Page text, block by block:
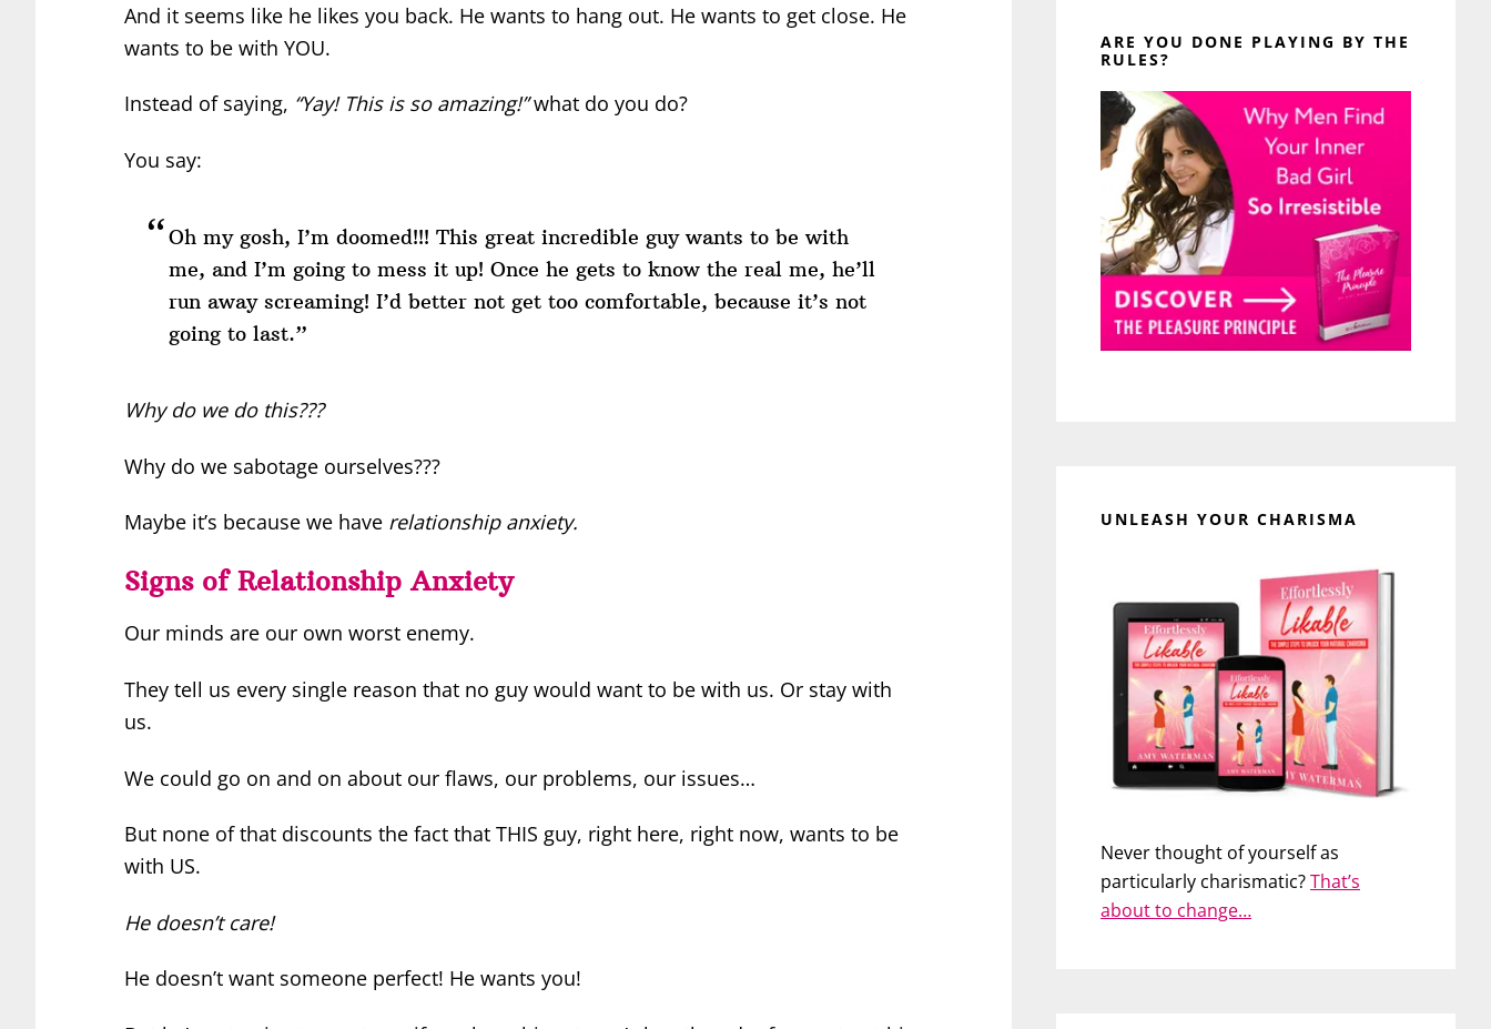
And it seems like he likes you back. He wants to hang out. He wants to get close. He
wants to be with YOU.
Instead of saying, “Yay! This is so amazing!”what do you do?
You say:
Oh my gosh, I’m doomed!!! This great incredible guy wants to be with
me, and I’m going to mess it up! Once he gets to know the real me, he’ll
run away screaming! I’d better not get too comfortable, because it’s not
going to last.”
Why do we do this???
Why do we sabotage ourselves???
Maybe it’s because we have relationship anxiety.
Signs of Relationship Anxiety
Our minds are our own worst enemy.
They tell us every single reason that no guy would want to be with us. Or stay with
us.
We could go on and on about our flaws, our problems, our issues…
But none of that discounts the fact that THIS guy, right here, right now, wants to be
with US.
He doesn’t care!
He doesn’t want someone perfect! He wants you!
ARE YOU DONE PLAYING BY THE
RULES?
UNLEASH YOUR CHARISMA
Never thought of yourself as
particularly charismatic?That’s
about to change…